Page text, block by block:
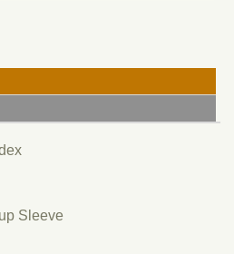
Sleeve